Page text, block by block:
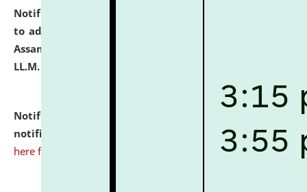
Notification dated: July 10, 2026,
to admission against the vacant P.G. seats at NLUJA,
Assam after adding one more section of One Year
LL.M. Degree Programme.
Notification dated: July 10, 2026,
notification for Ph.D. Degree Programme 2026. click
here for details